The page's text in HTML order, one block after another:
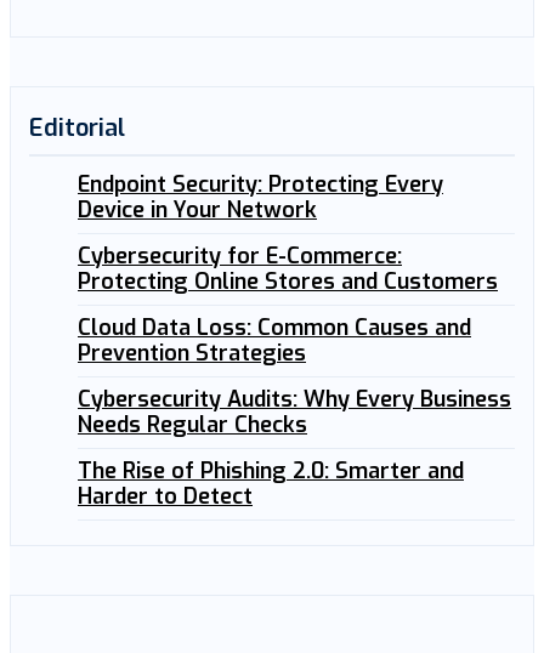
Editorial
Endpoint Security: Protecting Every
Device in Your Network
Cybersecurity for E-Commerce:
Protecting Online Stores and Customers
Cloud Data Loss: Common Causes and
Prevention Strategies
Cybersecurity Audits: Why Every Business
Needs Regular Checks
The Rise of Phishing 2.0: Smarter and
Harder to Detect